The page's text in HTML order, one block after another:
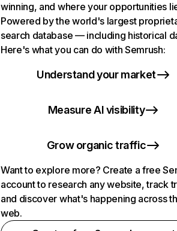
winning, and where your opportunities
Powered by the world's largest
search database — including historical
Here's what you can do with Semrush:
Understand your market
Measure AI visibility
Grow organic traffic
Want to explore more? Create a free
account to research any website, track
and discover what's happening across
web.